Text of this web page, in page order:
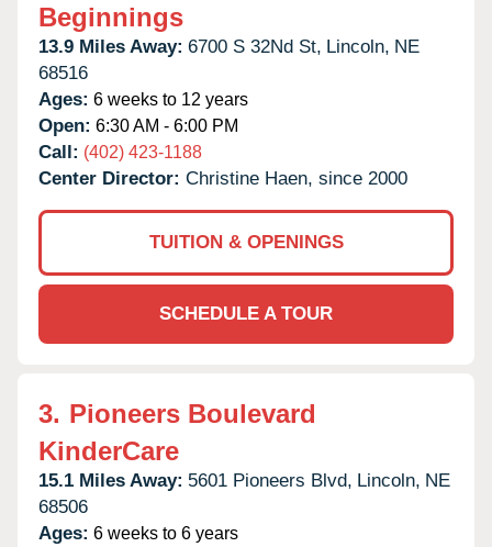
Beginnings
13.9 Miles Away: 6700 S 32Nd St, Lincoln, NE
68516
Ages: 6 weeks to 12 years
Open: 6:30 AM - 6:00 PM
Call: (402) 423-1188
Center Director: Christine Haen, since 2000
TUITION & OPENINGS
SCHEDULE A TOUR
3. Pioneers Boulevard
KinderCare
15.1 Miles Away: 5601 Pioneers Blvd, Lincoln, NE
68506
Ages: 6 weeks to 6 years